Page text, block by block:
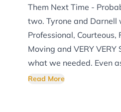
Them Next Time -
two. Tyrone and Darnell were on Time,
Professional, Courteous,
Moving and VERY VERY
what we needed. Even asked if there was
anything else they could
Read More